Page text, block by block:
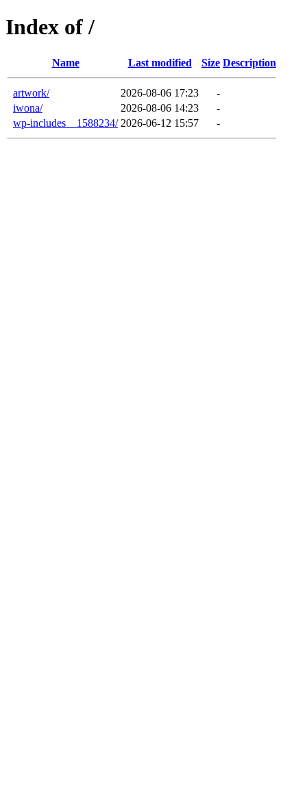
Index of /
Name Last modified Size Description
artwork/ 2026-08-06 17:23
-
iwona/
2026-08-06 14:23
-
wp-includes__1588234/ 2026-06-12 15:57 -